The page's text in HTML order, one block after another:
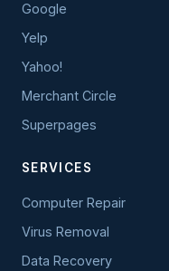
Google
Yelp
Yahoo!
Merchant Circle
Superpages
SERVICES
Computer Repair
Virus Removal
Data Recovery